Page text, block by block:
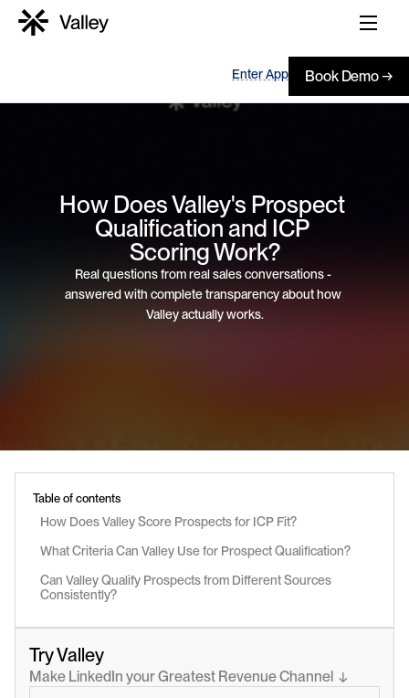
Enter App Book Demo →
How Does Valley's Prospect
Qualification and ICP
Scoring Work?
Real questions from real sales conversations -
answered with complete transparency about how
Valley actually works.
Table of contents
How Does Valley Score Prospects for ICP Fit?
What Criteria Can Valley Use for Prospect Qualification?
Can Valley Qualify Prospects from Different Sources
Consistently?
Try Valley
Make LinkedIn your Greatest Revenue Channel  ↓